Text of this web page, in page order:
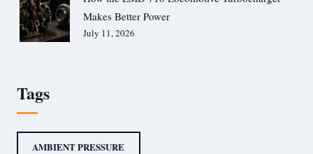
Makes Better Power
July 11, 2026
Tags
AMBIENT PRESSURE